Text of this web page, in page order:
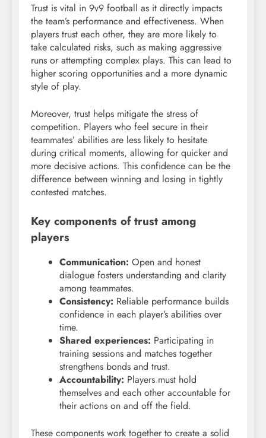
Trust is vital in 9v9 football as it directly impacts
the team’s performance and effectiveness. When
players trust each other, they are more likely to
take calculated risks, such as making aggressive
runs or attempting complex plays. This can lead to
higher scoring opportunities and a more dynamic
style of play.
Moreover, trust helps mitigate the stress of
competition. Players who feel secure in their
teammates’ abilities are less likely to hesitate
during critical moments, allowing for quicker and
more decisive actions. This confidence can be the
difference between winning and losing in tightly
contested matches.
Key components of trust among
players
Communication: Open and honest
dialogue fosters understanding and clarity
among teammates.
Consistency: Reliable performance builds
confidence in each player’s abilities over
time.
Shared experiences: Participating in
training sessions and matches together
strengthens bonds and trust.
Accountability: Players must hold
themselves and each other accountable for
their actions on and off the field.
These components work together to create a solid